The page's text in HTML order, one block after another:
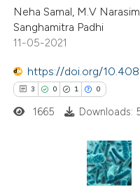
atscite.ai
shows how a scientific paper
been cited by providing the
of the citation, a
describing whether
claim, and a label
in which section the
Neha Samal, M.V
Sanghamitra Padhi
11-05-2021
https://doi.org/
3 0 1 0
Citing Publications
1665 Downloads: